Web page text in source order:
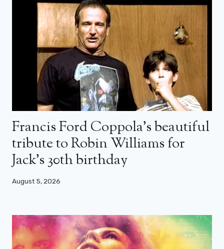
Francis Ford Coppola’s beautiful
tribute to Robin Williams for
Jack’s 30th birthday
August 5, 2026